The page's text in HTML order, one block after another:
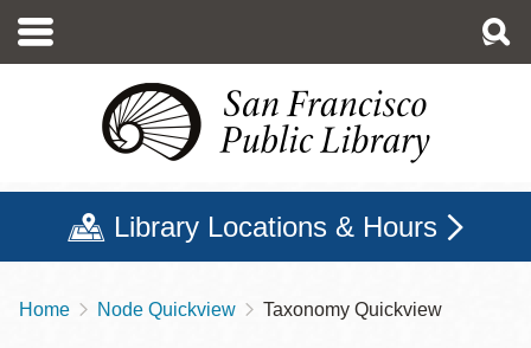
main
Library Locations & Hours
Breadcrumb
Home Node Quickview Taxonomy Quickview